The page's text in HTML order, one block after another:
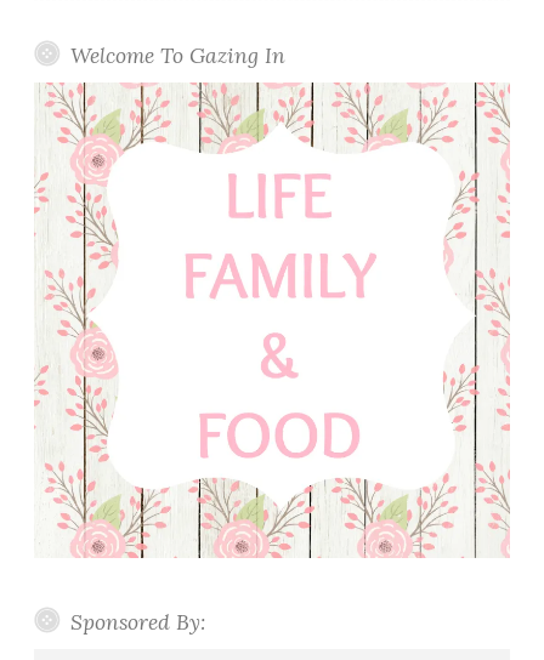
Welcome To Gazing In
Sponsored By: